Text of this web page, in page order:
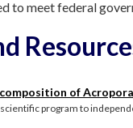
to meet federal
of
program to